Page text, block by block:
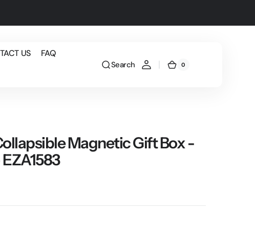
US FAQ
Search Cart
0
0
Magnetic Gift Box -